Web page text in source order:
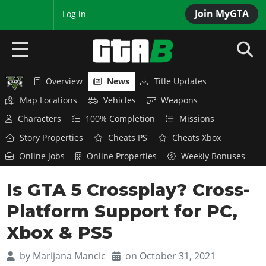
Join MyGTA
Log in
HOME
NEWS
GTA 6
Overview
News
Features
Game Editions
Map Locations
Overview
News
Red Dead Online
Title Updates
GTA 5 & ONLINE
News
GTA Online
GTA 4
Overview
SAN ANDREAS
Overview News
Title Updates
Map Locations
Vehicles
Weapons
Characters
100% Completion
Missions
Story Properties
Cheats PS
Cheats Xbox
Online Jobs
Online Properties Weekly Bonuses
Is GTA 5 Crossplay? Cross-
Platform Support for PC,
Xbox & PS5
by Marijana Mancic
on October 31, 2021